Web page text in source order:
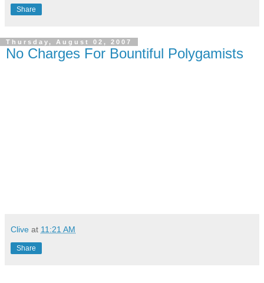
Share
Thursday, August 02, 2007
No Charges For Bountiful Polygamists
Clive at 11:21 AM
Share